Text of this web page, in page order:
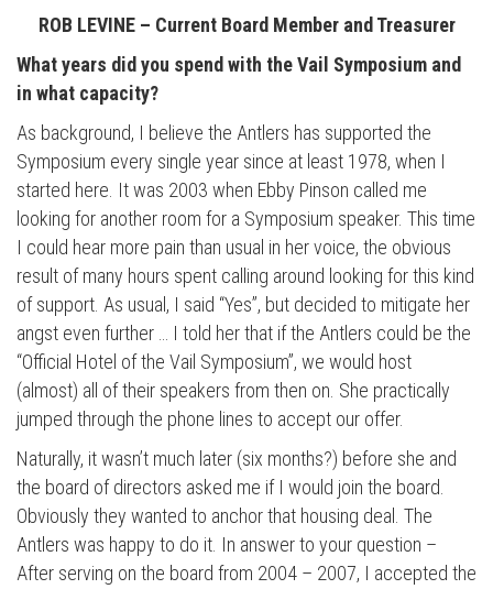
ROB LEVINE – Current Board Member and Treasurer
What years did you spend with the Vail Symposium and
in what capacity?
As background, I believe the Antlers has supported the
Symposium every single year since at least 1978, when I
started here. It was 2003 when Ebby Pinson called me
looking for another room for a Symposium speaker. This time
I could hear more pain than usual in her voice, the obvious
result of many hours spent calling around looking for this kind
of support. As usual, I said “Yes”, but decided to mitigate her
angst even further … I told her that if the Antlers could be the
“Official Hotel of the Vail Symposium”, we would host
(almost) all of their speakers from then on. She practically
jumped through the phone lines to accept our offer.
Naturally, it wasn’t much later (six months?) before she and
the board of directors asked me if I would join the board.
Obviously they wanted to anchor that housing deal. The
Antlers was happy to do it. In answer to your question –
After serving on the board from 2004 – 2007, I accepted the